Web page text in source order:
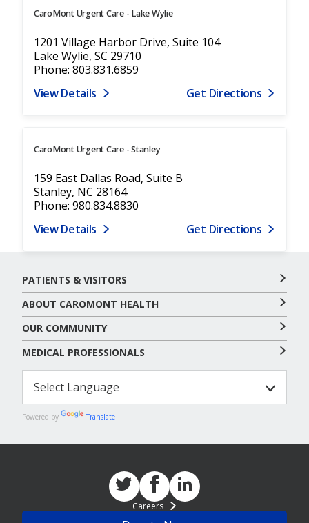
CaroMont Urgent Care - Lake Wylie
1201 Village Harbor Drive, Suite 104
Lake Wylie, SC 29710
Phone: 803.831.6859
View Details
Get Directions
CaroMont Urgent Care - Stanley
159 East Dallas Road, Suite B
Stanley, NC 28164
Phone: 980.834.8830
View Details
Get Directions
PATIENTS & VISITORS
ABOUT CAROMONT HEALTH
OUR COMMUNITY
MEDICAL PROFESSIONALS
Powered by Translate
Careers